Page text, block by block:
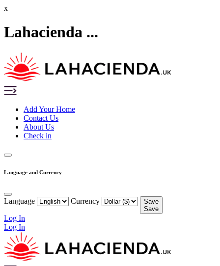
x
Lahacienda ...
Add Your Home
Contact Us
About Us
Check in
Language and Currency
Language Currency
Save
Save
Log In
Log In